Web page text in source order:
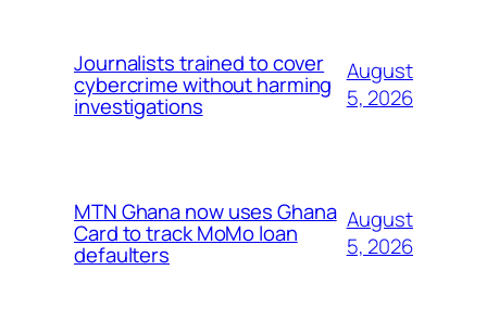
Journalists trained to cover
cybercrime without harming
investigations
August
5, 2026
MTN Ghana now uses Ghana
Card to track MoMo loan
defaulters
August
5, 2026